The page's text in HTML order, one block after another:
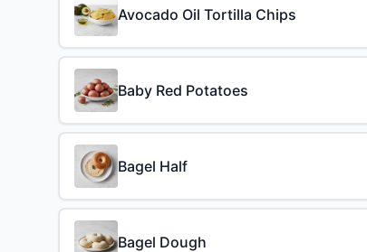
Avocado Oil Tortilla Chips
Baby Red Potatoes
Bagel Half
Bagel Dough